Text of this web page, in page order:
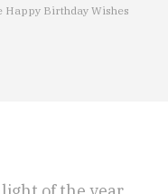
Happy Birthday Wishes